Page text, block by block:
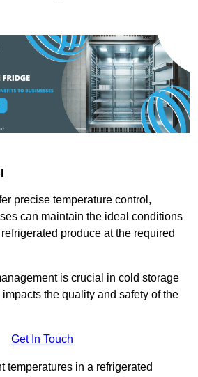
precise temperature control,
can maintain the ideal conditions
produce at the required
is crucial in cold storage
the quality and safety of the
Get In Touch
temperatures in a refrigerated